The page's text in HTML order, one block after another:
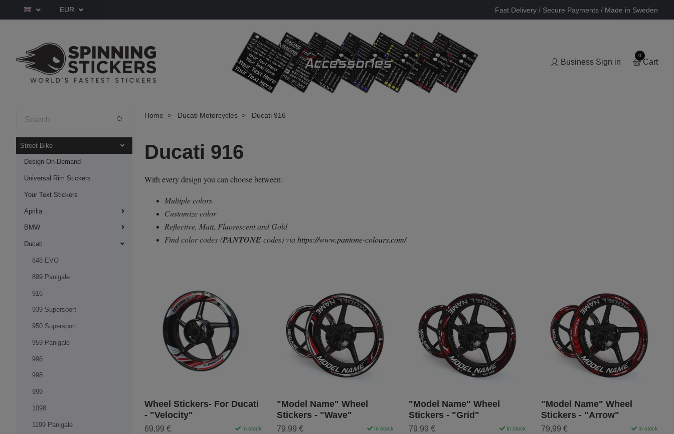
EUR Fast Delivery / Secure Payments / Made in Sweden
Business Sign in
0
Cart
Street Bike
Design-On-Demand
Universal Rim Stickers
Your Text Stickers
Aprilia
BMW
Ducati
848 EVO
899 Panigale
916
939 Supersport
950 Supersport
959 Panigale
996
998
999
1098
1199 Panigale
Home Ducati Motorcycles Ducati 916
Ducati 916
With every design you can choose between:
Multiple colors
Customize color
Reflective, Matt, Fluorescent and Gold
Find color codes (PANTONEcodes) viahttps://www.pantone-colours.com/
Wheel Stickers- For Ducati
- "Velocity"
69,99 € In stock
"Model Name" Wheel
Stickers - "Wave"
79,99 € In stock
"Model Name" Wheel
Stickers - "Grid"
79,99 € In stock
"Model Name" Wheel
Stickers - "Arrow"
79,99 € In stock